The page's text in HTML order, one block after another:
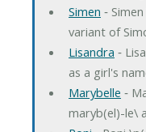
Simen ‐
variant of
Lisandra ‐
as a girl's
Marybelle ‐
maryb(el)-le\